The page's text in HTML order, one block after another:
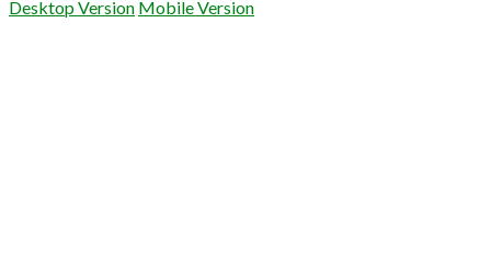
Desktop Version Mobile Version